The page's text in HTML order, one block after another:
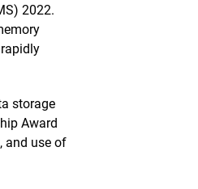
2022.
storage
Award
and use of